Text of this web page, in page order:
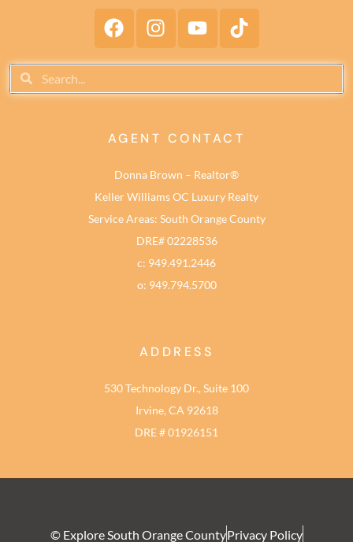
AGENT CONTACT
Donna Brown – Realtor®
Keller Williams OC Luxury Realty
Service Areas: South Orange County
DRE# 02228536
c: 949.491.2446
o: 949.794.5700
ADDRESS
530 Technology Dr., Suite 100
Irvine, CA 92618
DRE # 01926151
© Explore South Orange CountyPrivacy Policy